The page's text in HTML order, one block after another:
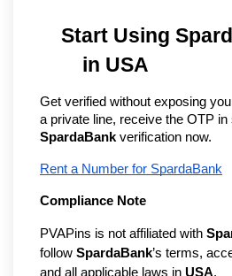
Start Using
in USA
Get verified without exposing
SpardaBank verification now.
Rent a Number for SpardaBank
Compliance Note
PVAPins is not affiliated with
follow SpardaBank’s terms,
and all applicable laws in USA.